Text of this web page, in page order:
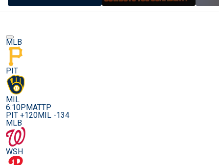
ring, Surprised 76ers
aren’t favorites in the
does Brou feel about Dak
& Cowboys’ confidence?
her
MLB
PIT
MIL
6:10PMATTP
PIT +120MIL -134
MLB
WSH